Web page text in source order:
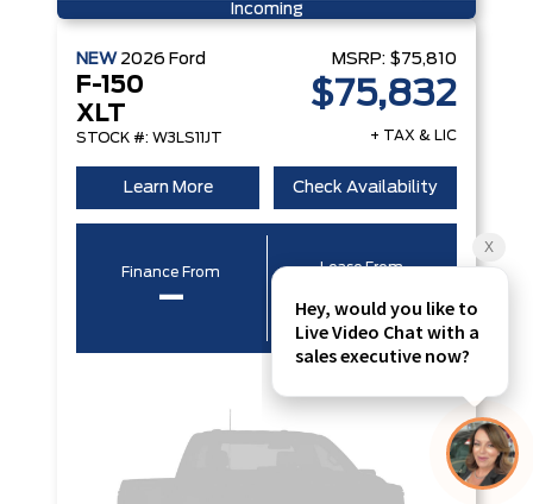
Incoming
NEW 2026 Ford
F-150
XLT
STOCK #: W3LS11JT
MSRP: $75,810
$75,832
+ TAX & LIC
Learn More Check Availability
Finance From
–
Lease From
–